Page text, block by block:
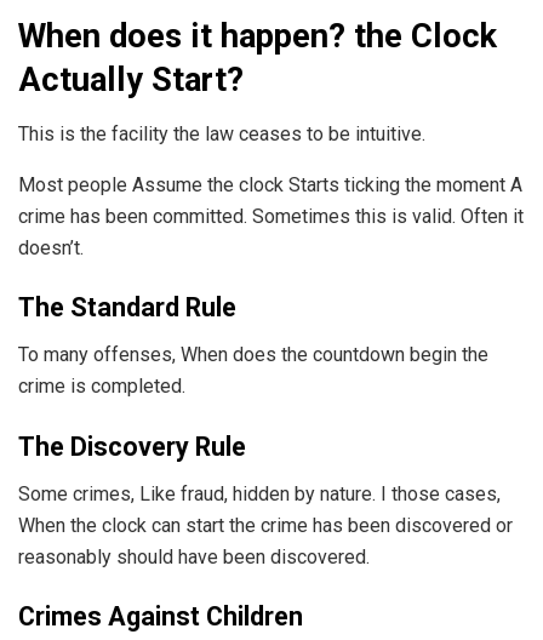
When does it happen? the Clock
Actually Start?
This is the facility the law ceases to be intuitive.
Most people Assume the clock Starts ticking the moment A
crime has been committed. Sometimes this is valid. Often it
doesn’t.
The Standard Rule
To many offenses, When does the countdown begin the
crime is completed.
The Discovery Rule
Some crimes, Like fraud, hidden by nature. I those cases,
When the clock can start the crime has been discovered or
reasonably should have been discovered.
Crimes Against Children